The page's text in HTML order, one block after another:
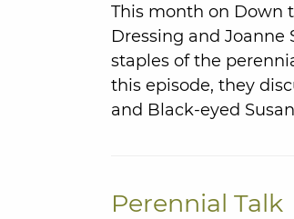
This month on Down
Dressing and
staples of the
this episode, they
and Black-eyed
Perennial Talk